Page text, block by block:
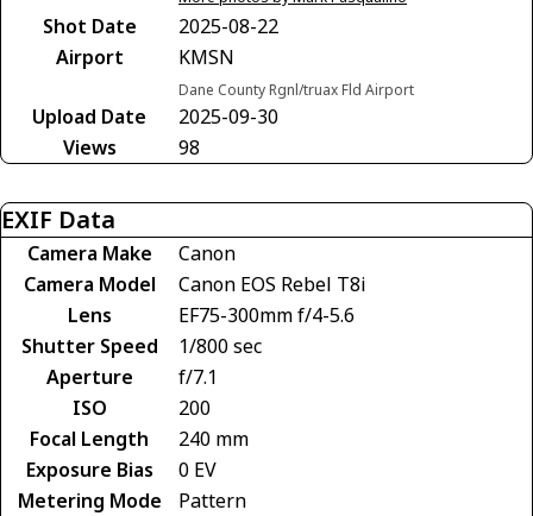
Shot Date
2025-08-22
Airport
KMSN
Dane County Rgnl/truax Fld Airport
Upload Date
2025-09-30
Views
98
EXIF Data
Camera Make
Canon
Camera Model
Canon EOS Rebel T8i
Lens
EF75-300mm f/4-5.6
Shutter Speed
1/800 sec
Aperture
f/7.1
ISO
200
Focal Length
240 mm
Exposure Bias
0 EV
Metering Mode
Pattern